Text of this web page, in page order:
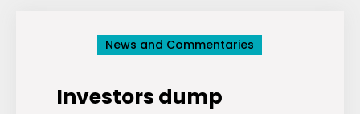
fund
News and Commentaries
Investors dump